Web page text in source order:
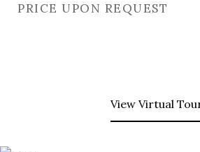
PRICE UPON REQUEST
View Virtual